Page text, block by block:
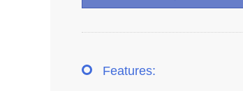
Features: